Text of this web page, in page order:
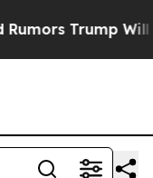
Trump Will cut